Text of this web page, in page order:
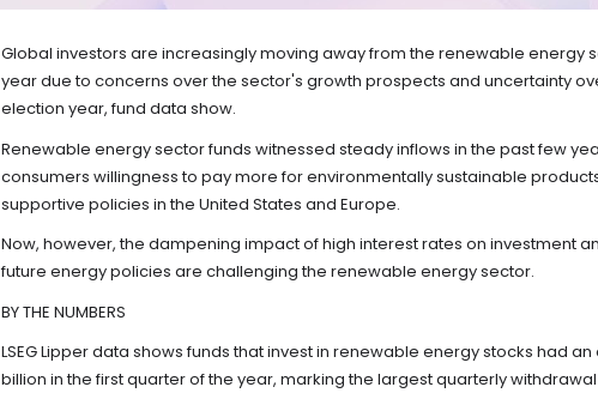
Global investors are increasingly moving away from the renewable energy
year due to concerns over the sector's growth prospects and uncertainty
election year, fund data show.
Renewable energy sector funds witnessed steady inflows in the past few
consumers willingness to pay more for environmentally sustainable
supportive policies in the United States and Europe.
Now, however, the dampening impact of high interest rates on investment
future energy policies are challenging the renewable energy sector.
BY THE NUMBERS
LSEG Lipper data shows funds that invest in renewable energy stocks had an
billion in the first quarter of the year, marking the largest quarterly